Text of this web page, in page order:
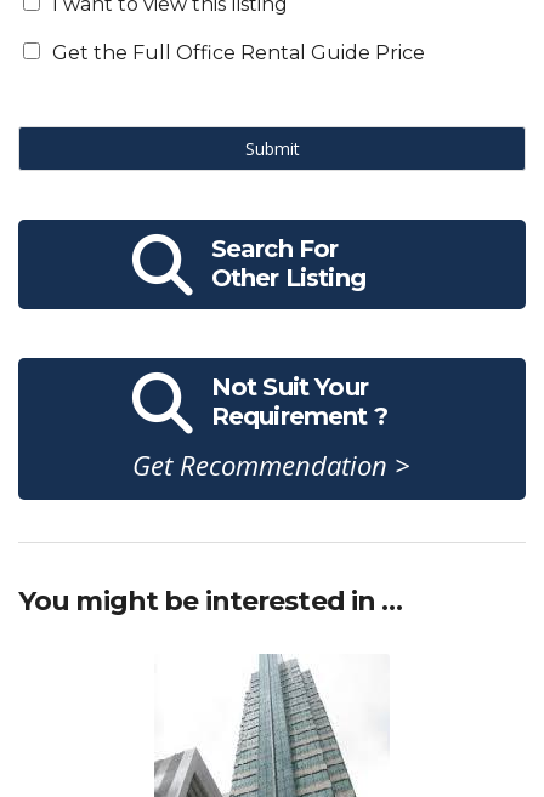
I want to view this listing
Get the Full Office Rental Guide Price
Submit
Search For
Other Listing
Not Suit Your
Requirement ?
Get Recommendation >
You might be interested in …